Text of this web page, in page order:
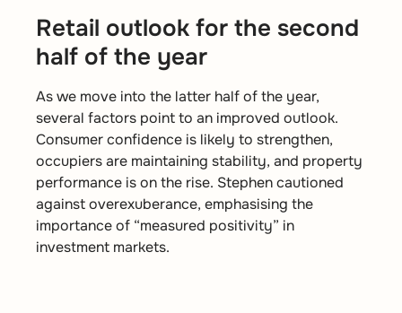
Retail outlook for the second
half of the year
As we move into the latter half of the year,
several factors point to an improved outlook.
Consumer confidence is likely to strengthen,
occupiers are maintaining stability, and property
performance is on the rise. Stephen cautioned
against overexuberance, emphasising the
importance of “measured positivity” in
investment markets.